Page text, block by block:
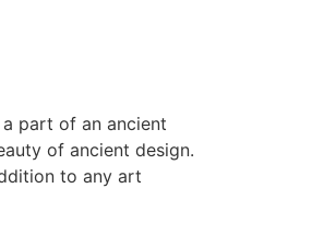
a part of an ancient
of ancient design.
to any art